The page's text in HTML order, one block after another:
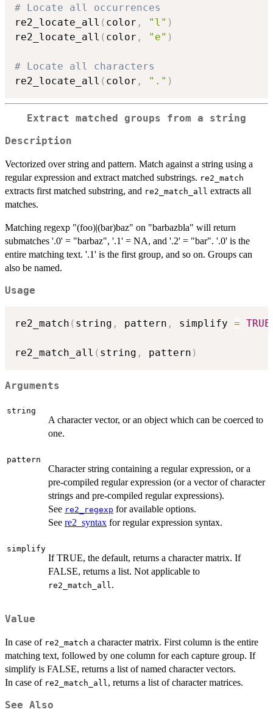
# Locate all occurrences
re2_locate_all ( color , "l" )
re2_locate_all ( color , "e" )
# Locate all characters
re2_locate_all ( color , "." )
Extract matched groups from a string
Description
Vectorized over string and pattern. Match against a string using a
regular expression and extract matched substrings. re2_match
extracts first matched substring, and re2_match_all extracts all
matches.
Matching regexp "(foo)|(bar)baz" on "barbazbla" will return
submatches '.0' = "barbaz", '.1' = NA, and '.2' = "bar". '.0' is the
entire matching text. '.1' is the first group, and so on. Groups can
also be named.
Usage
re2_match ( string , pattern , simplify = TRUE
re2_match_all ( string , pattern )
Arguments
string
A character vector, or an object which can be coerced to
one.
pattern
Character string containing a regular expression, or a
pre-compiled regular expression (or a vector of character
strings and pre-compiled regular expressions).
See re2_regexp for available options.
See re2_syntax for regular expression syntax.
simplify
If TRUE, the default, returns a character matrix. If
FALSE, returns a list. Not applicable to
re2_match_all.
Value
In case of re2_match a character matrix. First column is the entire
matching text, followed by one column for each capture group. If
simplify is FALSE, returns a list of named character vectors.
In case of re2_match_all , returns a list of character matrices.
See Also